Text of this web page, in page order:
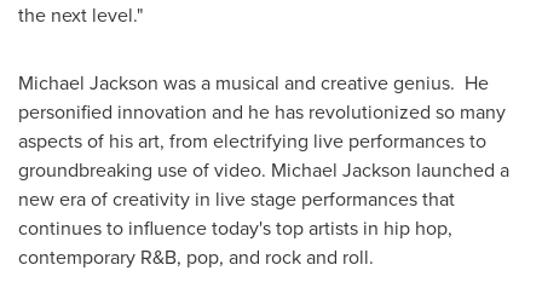
the next level."
Michael Jackson was a musical and creative genius. He
personified innovation and he has revolutionized so many
aspects of his art, from electrifying live performances to
groundbreaking use of video. Michael Jackson launched a
new era of creativity in live stage performances that
continues to influence today's top artists in hip hop,
contemporary R&B, pop, and rock and roll.